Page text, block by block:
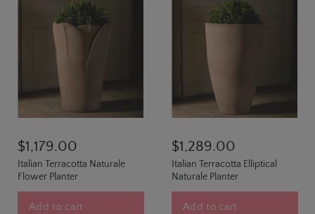
$1,179.00
Italian Terracotta Naturale
Flower Planter
Add to cart
$1,289.00
Italian Terracotta Elliptical
Naturale Planter
Add to cart